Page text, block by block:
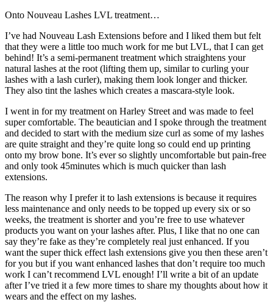
Onto Nouveau Lashes LVL treatment…
I’ve had Nouveau Lash Extensions before and I liked them but felt
that they were a little too much work for me but LVL, that I can get
behind! It’s a semi-permanent treatment which straightens your
natural lashes at the root (lifting them up, similar to curling your
lashes with a lash curler), making them look longer and thicker.
They also tint the lashes which creates a mascara-style look.
I went in for my treatment on Harley Street and was made to feel
super comfortable. The beautician and I spoke through the treatment
and decided to start with the medium size curl as some of my lashes
are quite straight and they’re quite long so could end up printing
onto my brow bone. It’s ever so slightly uncomfortable but pain-free
and only took 45minutes which is much quicker than lash
extensions.
The reason why I prefer it to lash extensions is because it requires
less maintenance and only needs to be topped up every six or so
weeks, the treatment is shorter and you’re free to use whatever
products you want on your lashes after. Plus, I like that no one can
say they’re fake as they’re completely real just enhanced. If you
want the super thick effect lash extensions give you then these aren’t
for you but if you want enhanced lashes that don’t require too much
work I can’t recommend LVL enough! I’ll write a bit of an update
after I’ve tried it a few more times to share my thoughts about how it
wears and the effect on my lashes.